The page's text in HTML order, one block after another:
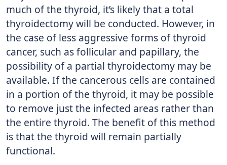
much of the thyroid, it’s likely that a total
thyroidectomy will be conducted. However, in
the case of less aggressive forms of thyroid
cancer, such as follicular and papillary, the
possibility of a partial thyroidectomy may be
available. If the cancerous cells are contained
in a portion of the thyroid, it may be possible
to remove just the infected areas rather than
the entire thyroid. The benefit of this method
is that the thyroid will remain partially
functional.